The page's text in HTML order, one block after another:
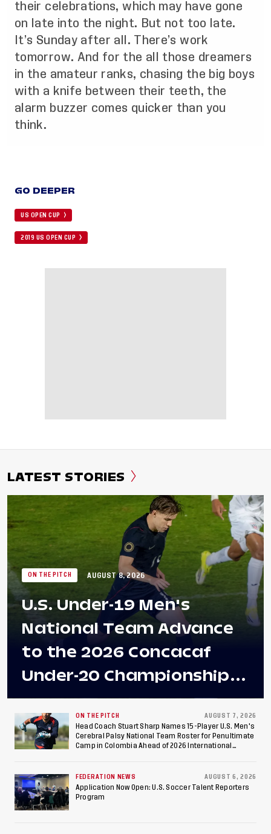
their celebrations, which may have gone
on late into the night. But not too late.
It’s Sunday after all. There’s work
tomorrow. And for the all those dreamers
in the amateur ranks, chasing the big boys
with a knife between their teeth, the
alarm buzzer comes quicker than you
think.
GO DEEPER
US OPEN CUP
2019 US OPEN CUP
LATEST STORIES
ON THE PITCH AUGUST 8, 2026
U.S. Under-19 Men's
National Team Advance
to the 2026 Concacaf
Under-20 Championship
Final After 2-0 Win
Against Costa Rica; Team
to Make Fifth
Consecutive Final
Appearance Since 2017
ON THE PITCH AUGUST 7, 2026
Head Coach Stuart Sharp Names 15-Player U.S. Men's
Cerebral Palsy National Team Roster for Penultimate
Camp in Colombia Ahead of 2026 International
FEDERATION NEWS AUGUST 6, 2026
Application Now Open: U.S. Soccer Talent Reporters
Program